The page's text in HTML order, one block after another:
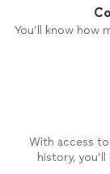
You’ll know how
With access
history,